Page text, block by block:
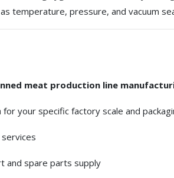
temperature, pressure, and vacuum
meat production line
your specific factory scale and
and spare parts supply